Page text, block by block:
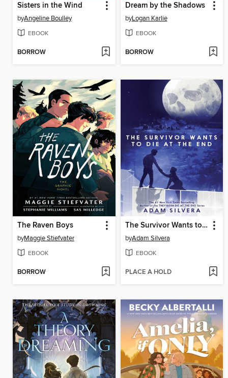
Sisters in the Wind
byAngeline Boulley
EBOOK
BORROW
Dream by the Shadows
byLogan Karlie
EBOOK
BORROW
The Raven Boys
byMaggie Stiefvater
EBOOK
BORROW
The Survivor Wants to Die at the End
byAdam Silvera
EBOOK
PLACE A HOLD